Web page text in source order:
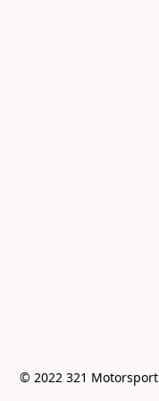
© 2022 321 Motorsport